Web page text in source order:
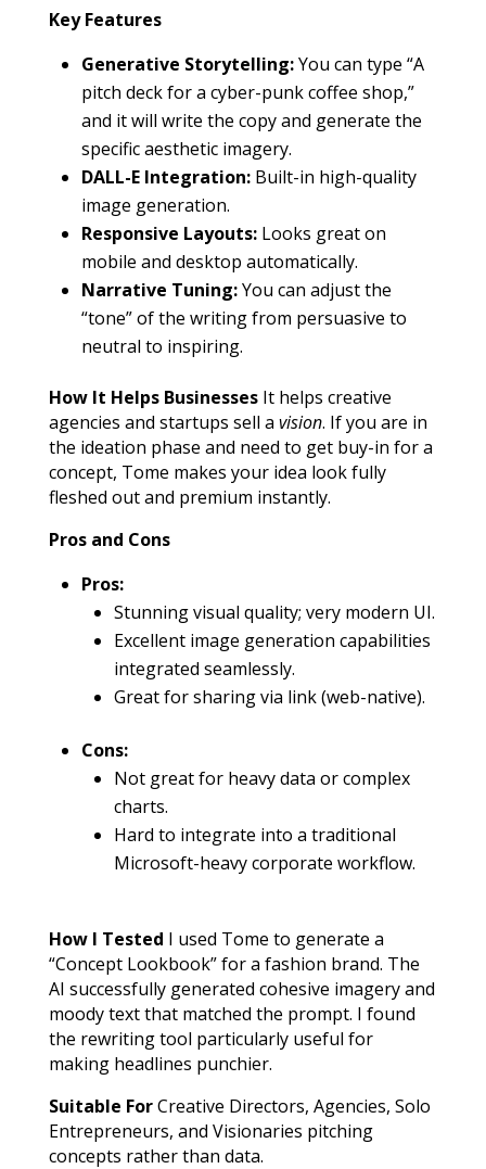
Key Features
Generative Storytelling:You can type “A
pitch deck for a cyber-punk coffee shop,”
and it will write the copy and generate the
specific aesthetic imagery.
DALL-E Integration:Built-in high-quality
image generation.
Responsive Layouts:Looks great on
mobile and desktop automatically.
Narrative Tuning:You can adjust the
“tone” of the writing from persuasive to
neutral to inspiring.
How It Helps BusinessesIt helps creative
agencies and startups sell a vision. If you are in
the ideation phase and need to get buy-in for a
concept, Tome makes your idea look fully
fleshed out and premium instantly.
Pros and Cons
Pros:
Stunning visual quality; very modern UI.
Excellent image generation capabilities
integrated seamlessly.
Great for sharing via link (web-native).
Cons:
Not great for heavy data or complex
charts.
Hard to integrate into a traditional
Microsoft-heavy corporate workflow.
How I Tested I used Tome to generate a
“Concept Lookbook” for a fashion brand. The
AI successfully generated cohesive imagery and
moody text that matched the prompt. I found
the rewriting tool particularly useful for
making headlines punchier.
Suitable ForCreative Directors, Agencies, Solo
Entrepreneurs, and Visionaries pitching
concepts rather than data.